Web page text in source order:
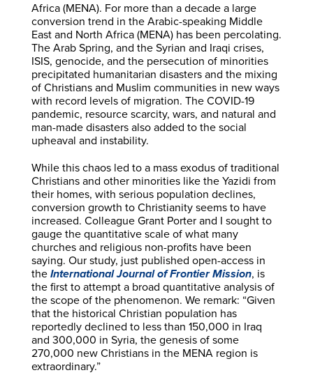
Africa (MENA). For more than a decade a large
conversion trend in the Arabic-speaking Middle
East and North Africa (MENA) has been percolating.
The Arab Spring, and the Syrian and Iraqi crises,
ISIS, genocide, and the persecution of minorities
precipitated humanitarian disasters and the mixing
of Christians and Muslim communities in new ways
with record levels of migration. The COVID-19
pandemic, resource scarcity, wars, and natural and
man-made disasters also added to the social
upheaval and instability.
While this chaos led to a mass exodus of traditional
Christians and other minorities like the Yazidi from
their homes, with serious population declines,
conversion growth to Christianity seems to have
increased. Colleague Grant Porter and I sought to
gauge the quantitative scale of what many
churches and religious non-profits have been
saying. Our study, just published open-access in
theInternational Journal of Frontier Mission, is
the first to attempt a broad quantitative analysis of
the scope of the phenomenon. We remark: “Given
that the historical Christian population has
reportedly declined to less than 150,000 in Iraq
and 300,000 in Syria, the genesis of some
270,000 new Christians in the MENA region is
extraordinary.”